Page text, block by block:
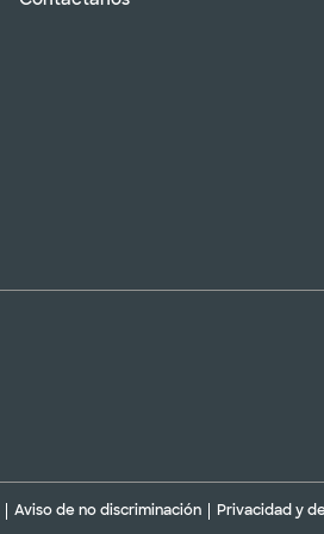
Aviso de no discriminación Privacidad y